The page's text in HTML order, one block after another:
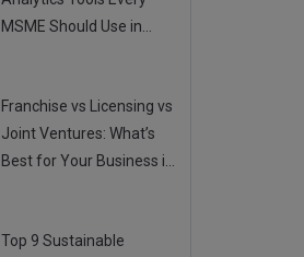
MSME Should Use in
Franchise vs Licensing vs
Joint Ventures: What’s
Best for Your Business in
Top 9 Sustainable